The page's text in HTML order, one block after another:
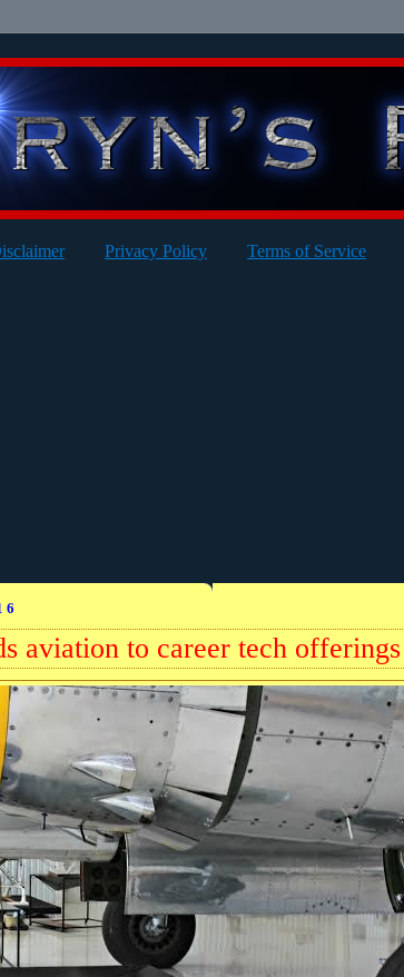
Privacy Policy Terms of Service
aviation to career tech offerings